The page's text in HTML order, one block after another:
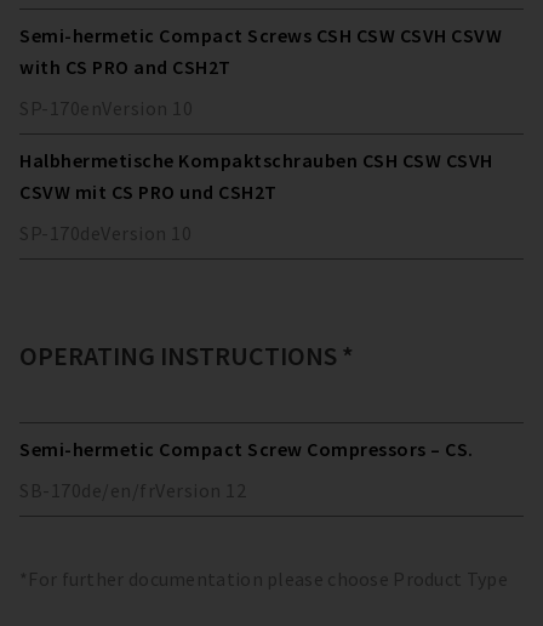
Semi-hermetic Compact Screws CSH CSW CSVH CSVW
with CS PRO and CSH2T
SP-170enVersion 10
Halbhermetische Kompaktschrauben CSH CSW CSVH
CSVW mit CS PRO und CSH2T
SP-170deVersion 10
OPERATING INSTRUCTIONS *
Semi-hermetic Compact Screw Compressors – CS.
SB-170de/en/fr Version 12
*For further documentation please choose Product Type